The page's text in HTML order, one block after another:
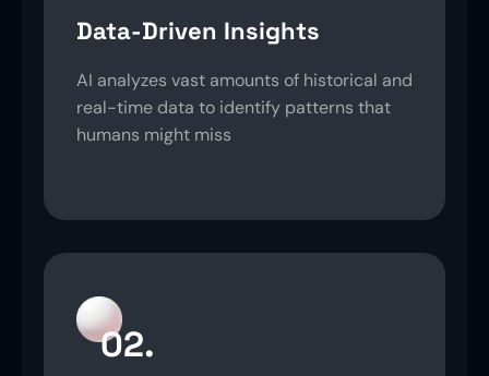
Data-Driven Insights
AI analyzes vast amounts of historical and
real-time data to identify patterns that
humans might miss
02.